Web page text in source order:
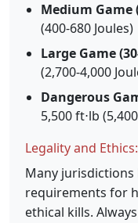
Medium Game
(400-680 Joules)
Large Game
(2,700-4,000
Dangerous
5,500 ft⋅lb
Legality and Ethics:
Many
requirements for
ethical kills.